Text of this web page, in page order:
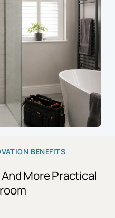
BENEFITS
More Practical